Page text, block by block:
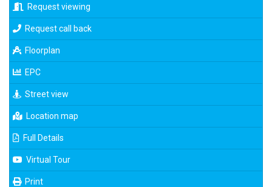
Request viewing
Request call back
Floorplan
EPC
Street view
Location map
Full Details
Virtual Tour
Print